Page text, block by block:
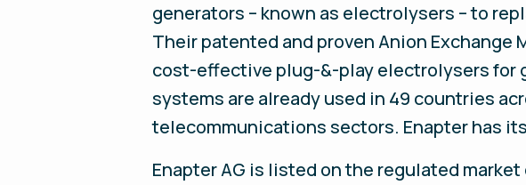
generators – known as electrolysers – to
Their patented and proven Anion
cost-effective plug-&-play electrolysers for
systems are already used in 49 countries
telecommunications sectors. Enapter has
Enapter AG is listed on the regulated